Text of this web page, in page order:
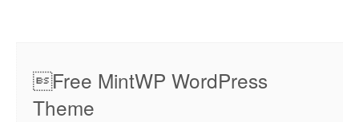
Free MintWP WordPress
Theme